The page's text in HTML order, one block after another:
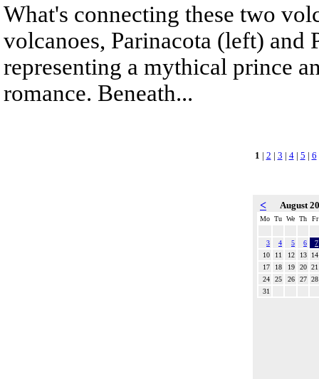
What's connecting these two
volcanoes, Parinacota (left) and
representing a mythical prince
romance. Beneath...
1 | 2 | 3 | 4| 5 | 6
< August
Mo Tu We Th Fr
3 4 5 6
7
10
11 12 13
14
17
18 19 20 21
24
25 26 27 28
31